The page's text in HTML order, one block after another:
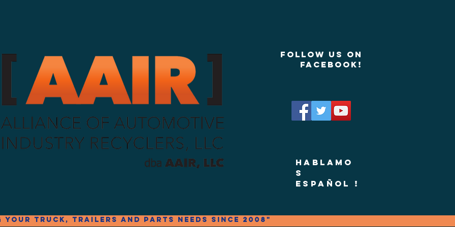
Follow us on
Facebook!
Hablamo
s
Español !
your truck, trailers and parts needs since 2008"